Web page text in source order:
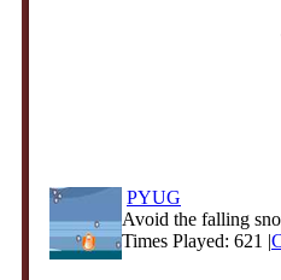
PYUG
Avoid the falling
Times Played: 621 |